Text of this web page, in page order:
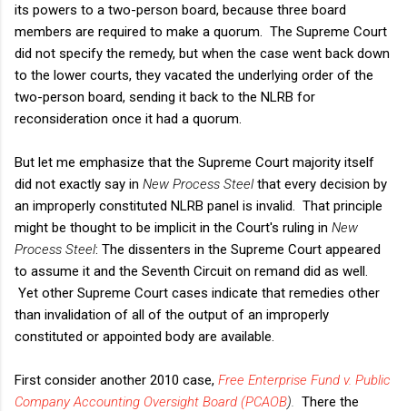
its powers to a two-person board, because three board
members are required to make a quorum. The Supreme Court
did not specify the remedy, but when the case went back down
to the lower courts, they vacated the underlying order of the
two-person board, sending it back to the NLRB for
reconsideration once it had a quorum.
But let me emphasize that the Supreme Court majority itself
did not exactly say in New Process Steelthat every decision by
an improperly constituted NLRB panel is invalid. That principle
might be thought to be implicit in the Court's ruling in New
Process Steel: The dissenters in the Supreme Court appeared
to assume it and the Seventh Circuit on remand did as well.
Yet other Supreme Court cases indicate that remedies other
than invalidation of all of the output of an improperly
constituted or appointed body are available.
First consider another 2010 case, Free Enterprise Fund v. Public
Company Accounting Oversight Board (PCAOB). There the